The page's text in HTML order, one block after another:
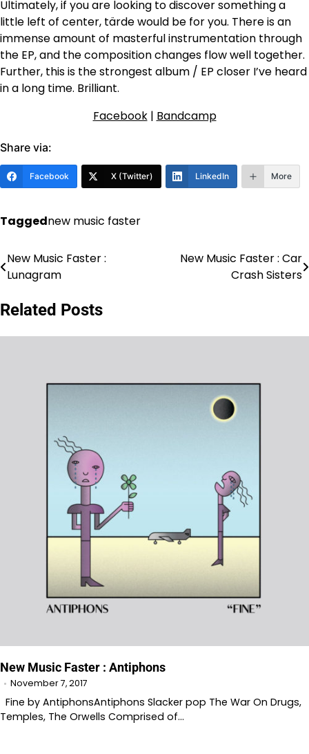
Ultimately, if you are looking to discover something a
little left of center, tärde would be for you. There is an
immense amount of masterful instrumentation through
the EP, and the composition changes flow well together.
Further, this is the strongest album / EP closer I’ve heard
in a long time. Brilliant.
Facebook| Bandcamp
Share via:
Facebook X (Twitter) LinkedIn More
Taggednew music faster
Post
navigation
New Music Faster :
Lunagram
New Music Faster : Car
Crash Sisters
Related Posts
New Music Faster : Antiphons
November 7, 2017
Fine by AntiphonsAntiphons Slacker pop The War On Drugs,
Temples, The Orwells Comprised of…